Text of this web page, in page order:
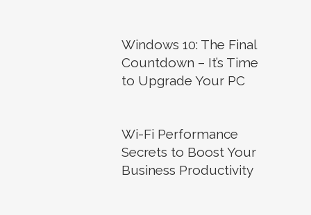
Windows 10: The Final
Countdown – It’s Time
to Upgrade Your PC
Wi-Fi Performance
Secrets to Boost Your
Business Productivity